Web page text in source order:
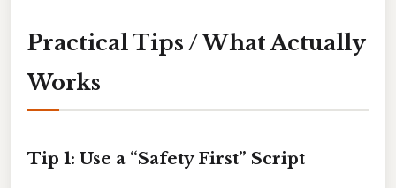
Practical Tips / What Actually
Works
Tip 1: Use a “Safety First” Script